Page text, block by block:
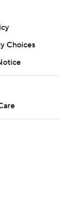
Choices